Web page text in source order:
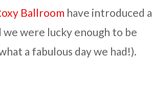
Ballroom have introduced a
we were lucky enough to be
a fabulous day we had!).